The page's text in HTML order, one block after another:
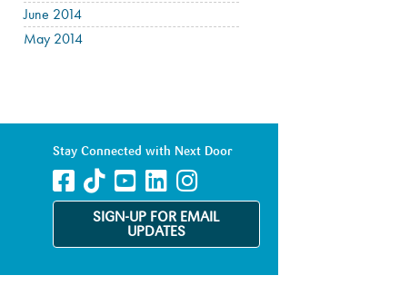
June 2014
May 2014
Stay Connected with Next Door
SIGN-UP FOR EMAIL
UPDATES